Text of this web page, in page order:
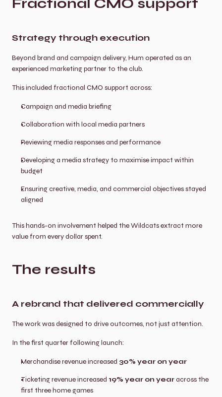
Fractional CMO support
Strategy through execution
Beyond brand and campaign delivery, Hum operated as an
experienced marketing partner to the club.
This included fractional CMO support across:
Campaign and media briefing
Collaboration with local media partners
Reviewing media responses and performance
Developing a media strategy to maximise impact within
budget
Ensuring creative, media, and commercial objectives stayed
aligned
This hands-on involvement helped the Wildcats extract more
value from every dollar spent.
The results
A rebrand that delivered commercially
The work was designed to drive outcomes, not just attention.
In the first quarter following launch:
Merchandise revenue increased 30% year on year
Ticketing revenue increased 19% year on year across the
first three home games